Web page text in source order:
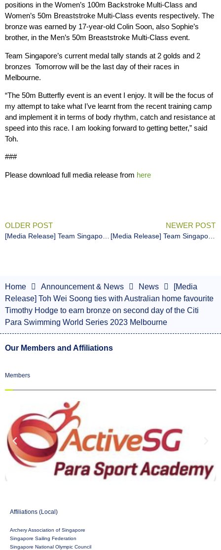
positions in the Women’s 100m Backstroke Multi-Class and
Women’s 50m Breaststroke Multi-Class events respectively. The
bronze was earned by 17-year-old Colin Soon, also Sophie’s
brother, in the Men’s 50m Breaststroke Multi-Class event.
Team Singapore’s current medal tally stands at 2 golds and 2
bronzes Tomorrow will be the last day of their races in
Melbourne.
“The 50m Butterfly event is an event I enjoy. It will be the focus of
my attempt to take what I’ve learnt from the recent training camp
and implement it in terms of body rhythm, catch and resistance at
speed into this race. I am looking forward to getting better,” said
Toh.
###
Please download full media release from here
OLDER POST NEWER POST
[Media Release] Team Singapore para swimmers finishes first competition of the year with 3 golds, 4 bronzes and multiple personal bests
Home Announcement & News News
[Media
Release] Toh Wei Soong ties with Australian home favourite
Timothy Hodge to earn bronze on second day of the Citi
Para Swimming World Series 2023 Melbourne
Our Members and Affiliations
Members
Affiliations (Local)
Archery Association of Singapore
Singapore Sailing Federation
Singapore National Olympic Council